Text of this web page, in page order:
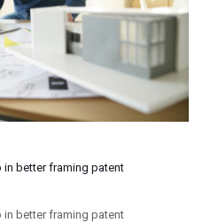
better framing patent
better framing patent